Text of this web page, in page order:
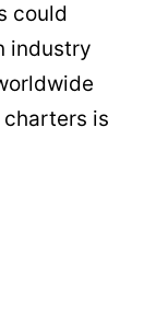
could
industry
is